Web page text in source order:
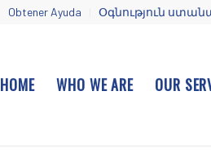
Obtener Ayuda Օգնություն
HOME WHO WE ARE OUR